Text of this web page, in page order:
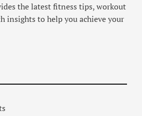
the latest fitness tips, workout
insights to help you achieve your